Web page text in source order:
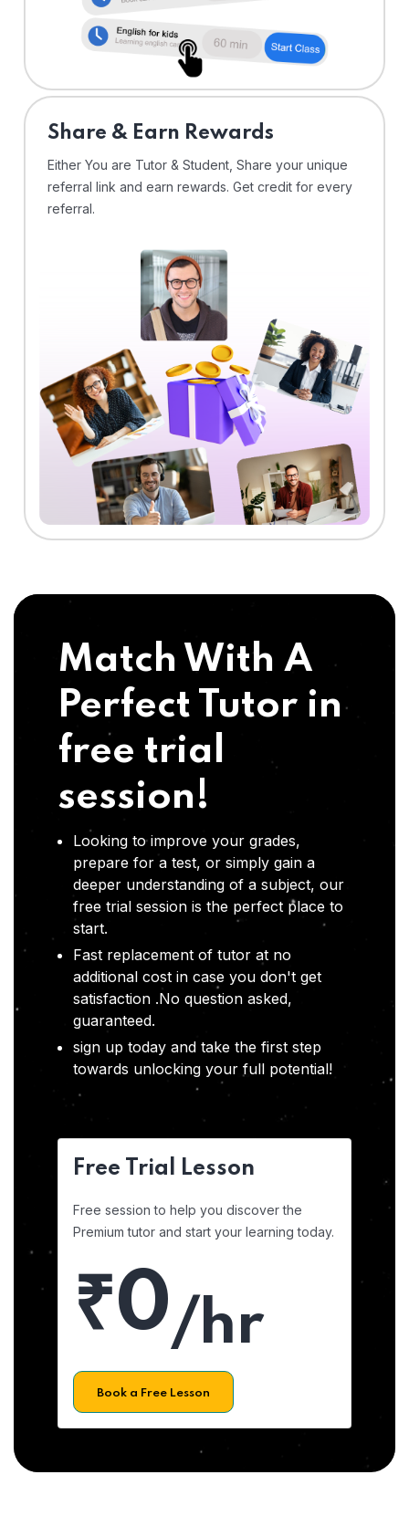
Share & Earn Rewards
Either You are Tutor & Student, Share your unique
referral link and earn rewards. Get credit for every
referral.
Match With A
Perfect Tutor in
free trial
session!
Looking to improve your grades,
prepare for a test, or simply gain a
deeper understanding of a subject, our
free trial session is the perfect place to
start.
Fast replacement of tutor at no
additional cost in case you don't get
satisfaction .No question asked,
guaranteed.
sign up today and take the first step
towards unlocking your full potential!
Free Trial Lesson
Free session to help you discover the
Premium tutor and start your learning today.
₹0/hr
Book a Free Lesson